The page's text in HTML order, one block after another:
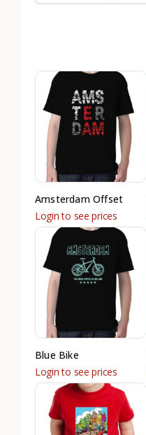
Amsterdam Offset
Login to see prices
Blue Bike
Login to see prices